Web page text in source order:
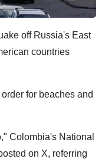
off Russia's East
countries
for beaches and
Colombia's National
on X, referring